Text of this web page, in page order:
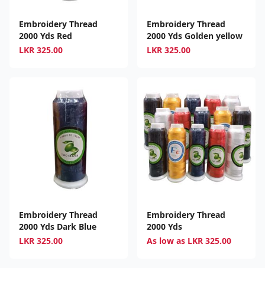
Embroidery Thread
2000 Yds Red
LKR 325.00
Embroidery Thread
2000 Yds Golden yellow
LKR 325.00
Embroidery Thread
2000 Yds Dark Blue
LKR 325.00
Embroidery Thread
2000 Yds
As low as LKR 325.00